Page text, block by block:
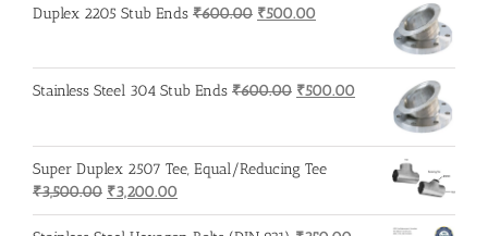
was:
is:
Duplex 2205 Stub Ends ₹600.00 Original
₹600.00.
₹500.00
₹500.00.
Stainless Steel 304 Stub Ends ₹600.00 Original
₹500.00
₹500.00.
Super Duplex 2507 Tee, Equal/Reducing Tee
₹3,500.00 Original
price
₹3,200.00
price